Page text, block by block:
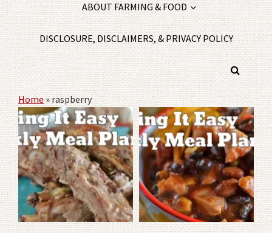
ABOUT FARMING & FOOD
DISCLOSURE, DISCLAIMERS, & PRIVACY POLICY
Home»raspberry